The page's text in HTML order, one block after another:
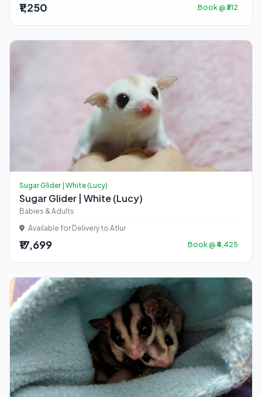
₹1,250 Book @ ₹312
Sugar Glider | White (Lucy)
Sugar Glider | White (Lucy)
Babies & Adults
Available for Delivery to Atlur
₹17,699 Book @ ₹4,425